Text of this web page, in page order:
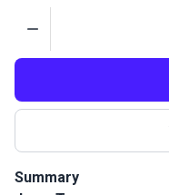
Summary